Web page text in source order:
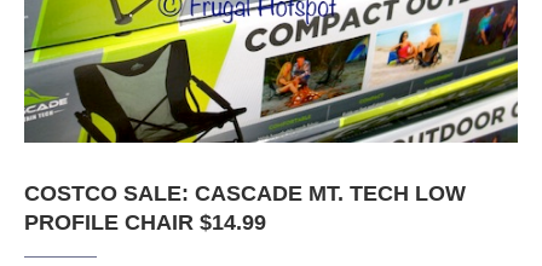
COSTCO SALE: CASCADE MT. TECH LOW
PROFILE CHAIR $14.99